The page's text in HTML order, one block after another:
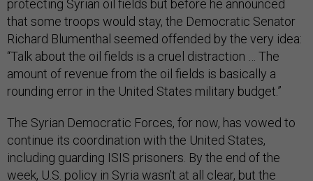
protecting Syrian oil fields but before he announced
that some troops would stay, the Democratic Senator
Richard Blumenthal seemed offended by the very idea:
“Talk about the oil fields is a cruel distraction … The
amount of revenue from the oil fields is basically a
rounding error in the United States military budget.”
The Syrian Democratic Forces, for now, has vowed to
continue its coordination with the United States,
including guarding ISIS prisoners. By the end of the
week, U.S. policy in Syria wasn’t at all clear, but the